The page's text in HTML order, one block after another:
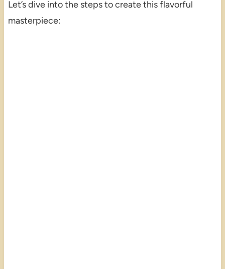
Let’s dive into the steps to create this flavorful
masterpiece: